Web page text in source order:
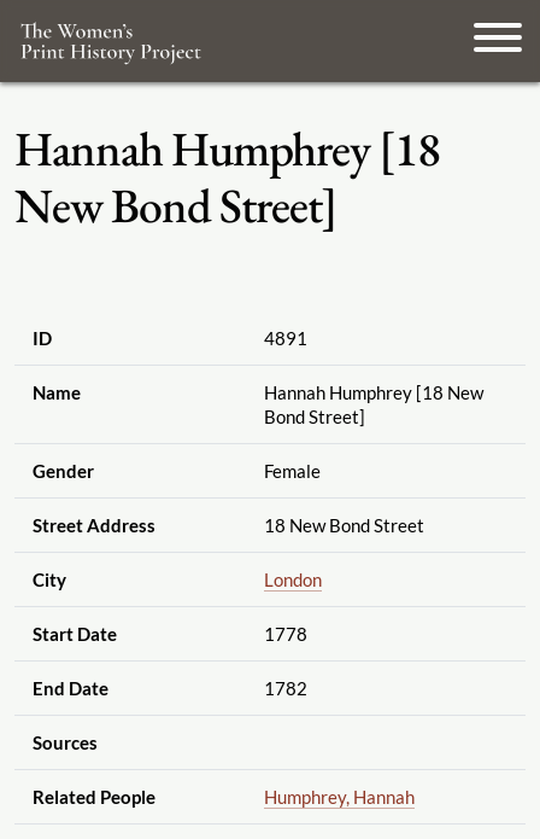
Hannah Humphrey [18
New Bond Street]
ID 4891
Name
Hannah Humphrey [18 New
Bond Street]
Gender Female
Street Address 18 New Bond Street
City London
Start Date 1778
End Date 1782
Sources
Related People Humphrey, Hannah